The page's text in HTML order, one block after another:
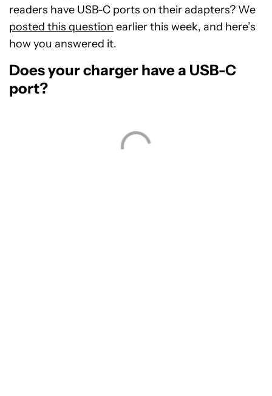
readers have USB-C ports on their adapters? We
posted this question earlier this week, and here’s
how you answered it.
Does your charger have a USB-C
port?